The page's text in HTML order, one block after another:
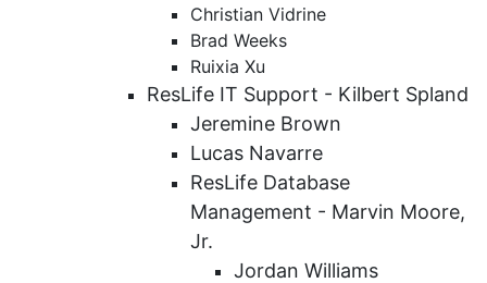
Christian Vidrine
Brad Weeks
Ruixia Xu
ResLife IT Support - Kilbert Spland
Jeremine Brown
Lucas Navarre
ResLife Database
Management - Marvin Moore,
Jr.
Jordan Williams